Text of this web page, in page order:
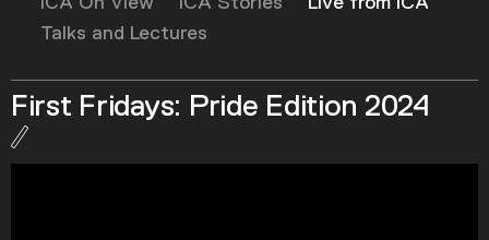
Research
Education
Events
Channel
Talks and Lectures
First Fridays: Pride Edition 2024